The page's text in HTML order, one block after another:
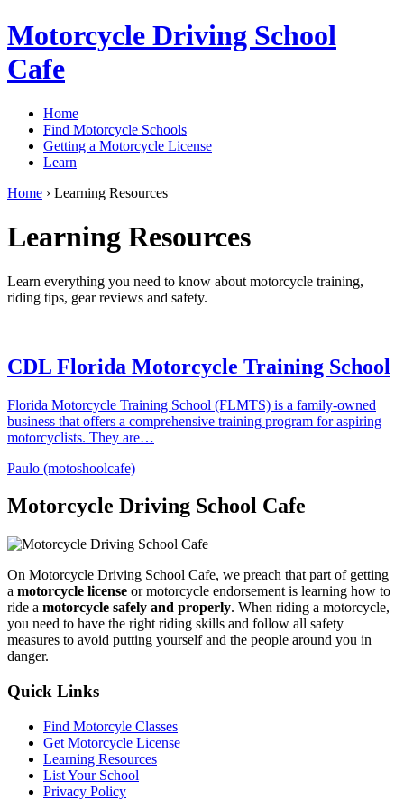
Motorcycle Driving School
Cafe
Home
Find Motorcycle Schools
Getting a Motorcycle License
Learn
Home › Learning Resources
Learning Resources
Learn everything you need to know about motorcycle training,
riding tips, gear reviews and safety.
CDL Florida Motorcycle Training School
Florida Motorcycle Training School (FLMTS) is a family-owned
business that offers a comprehensive training program for aspiring
motorcyclists. They are…
Paulo (motoshoolcafe)
Motorcycle Driving School Cafe
On Motorcycle Driving School Cafe, we preach that part of getting
a motorcycle license or motorcycle endorsement is learning how to
ride a motorcycle safely and properly. When riding a motorcycle,
you need to have the right riding skills and follow all safety
measures to avoid putting yourself and the people around you in
danger.
Quick Links
Find Motorcyle Classes
Get Motorcycle License
Learning Resources
List Your School
Privacy Policy